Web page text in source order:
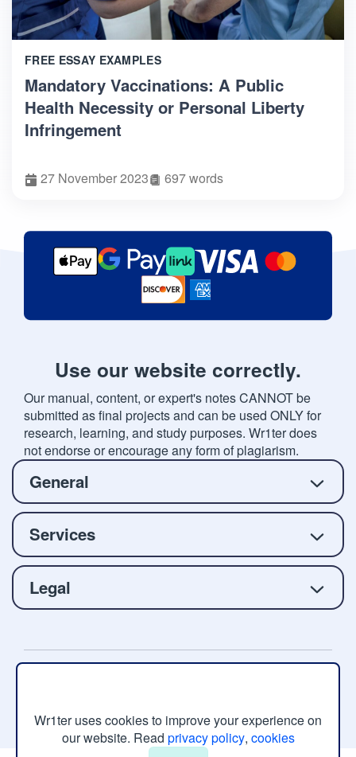
FREE ESSAY EXAMPLES
Mandatory Vaccinations: A Public
Health Necessity or Personal Liberty
Infringement
27 November 2023 697 words
Use our website correctly.
Our manual, content, or expert's notes CANNOT be
submitted as final projects and can be used ONLY for
research, learning, and study purposes. Wr1ter does
not endorse or encourage any form of plagiarism.
Wr1ter uses cookies to improve your experience on
our website. Read privacy policy, cookies
General
Services
Legal